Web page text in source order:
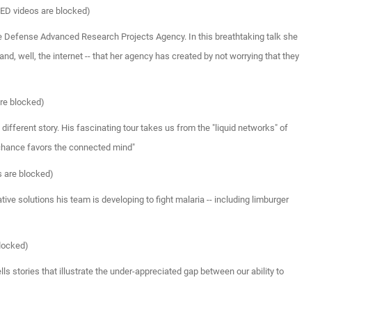
videos are blocked)
Advanced Research Projects Agency. In this breathtaking talk she
well, the internet -- that her agency has created by not worrying that they
blocked)
story. His fascinating tour takes us from the "liquid networks" of
favors the connected mind"
are blocked)
solutions his team is developing to fight malaria -- including limburger
stories that illustrate the under-appreciated gap between our ability to